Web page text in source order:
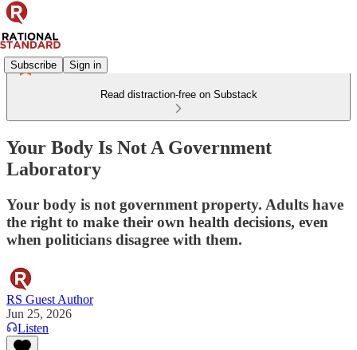
Subscribe Sign in
Read distraction-free on Substack
Your Body Is Not A Government
Laboratory
Your body is not government property. Adults have
the right to make their own health decisions, even
when politicians disagree with them.
RS Guest Author
Jun 25, 2026
Listen